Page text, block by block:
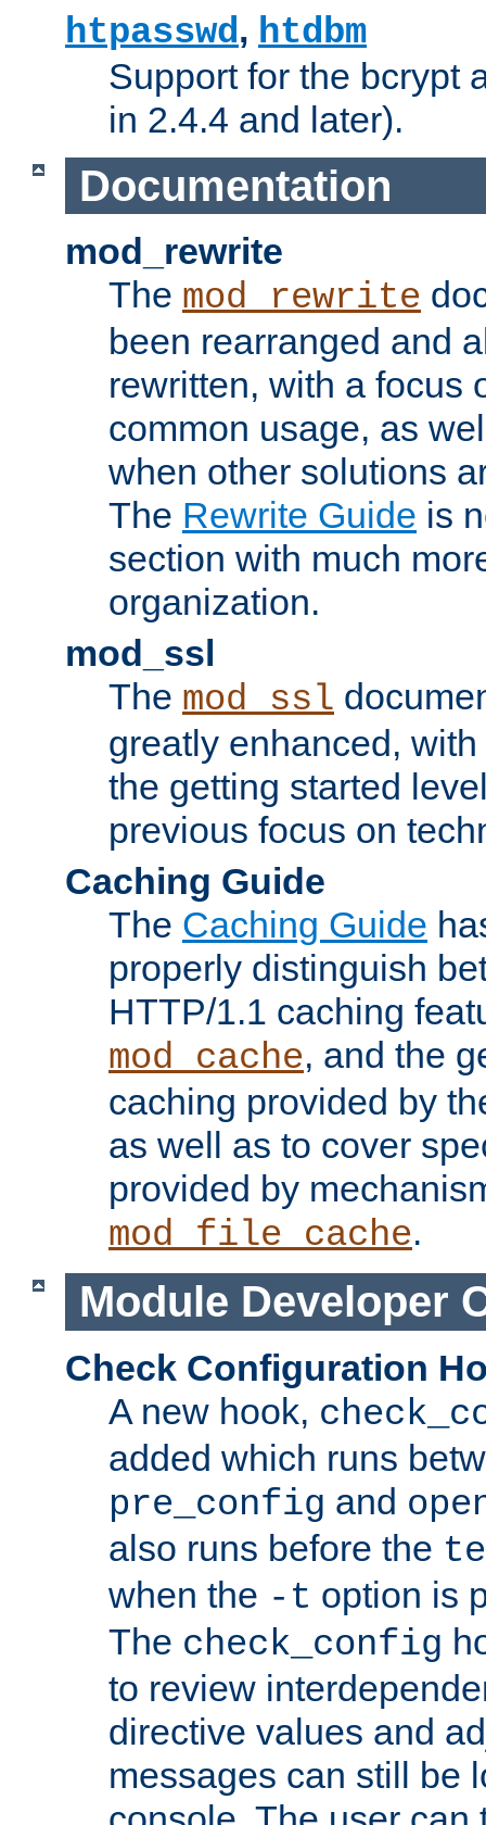
htpasswd, htdbm
Support for the bcrypt
in 2.4.4 and later).
Documentation
mod_rewrite
The mod_rewrite
been rearranged and
rewritten, with a focus
common usage, as
when other solutions
The Rewrite Guide is
section with much
organization.
mod_ssl
The mod_ssl
greatly enhanced,
the getting started
previous focus on
Caching Guide
The Caching Guide
properly distinguish
HTTP/1.1 caching
mod_cache, and the
caching provided by
as well as to cover
provided by
mod_file_cache.
Module Developer
Check Configuration
A new hook,
added which runs
pre_config and
also runs before the
when the -t option is
The check_config
to review
directive values and
messages can still be